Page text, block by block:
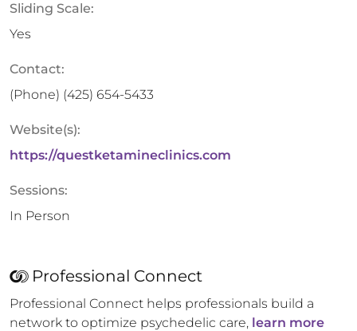
Sliding Scale:
Yes
Contact:
(Phone) (425) 654-5433
Website(s):
https://questketamineclinics.com
Sessions:
In Person
Professional Connect
Professional Connect helps professionals build a
network to optimize psychedelic care, learn more